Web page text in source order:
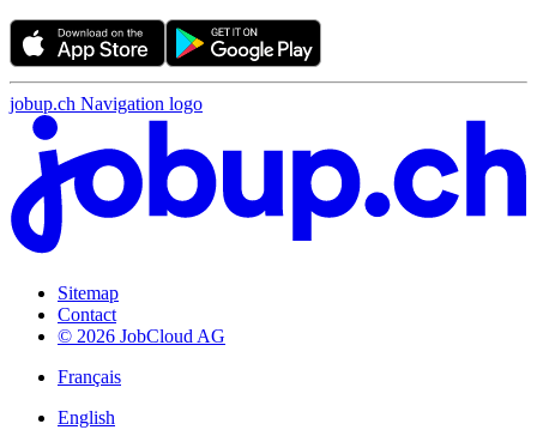
jobup.ch Navigation logo
Sitemap
Contact
© 2026 JobCloud AG
Français
English